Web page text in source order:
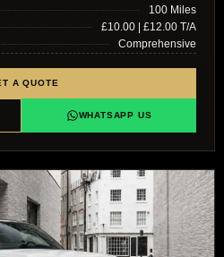
100 Miles
£10.00 | £12.00 T/A
Comprehensive
A QUOTE
WHATSAPP US